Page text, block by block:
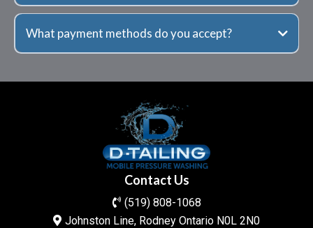
What payment methods do you accept?
Contact Us
(519) 808-1068
Johnston Line, Rodney Ontario N0L 2N0